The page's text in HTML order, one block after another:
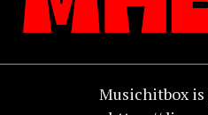
Musichitbox is